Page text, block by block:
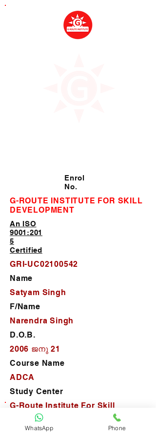
Enrol
No.
G-ROUTE INSTITUTE FOR SKILL
DEVELOPMENT
An ISO
9001:201
5
Certified
GRI-UC02100542
Name
Satyam Singh
F/Name
Narendra Singh
D.O.B.
2006 ജനു 21
Course Name
ADCA
Study Center
G-Route Institute For Skill
Development
WhatsApp Phone